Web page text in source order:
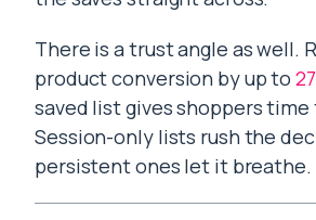
There is a trust angle as well.
product conversion by up to
saved list gives shoppers
Session-only lists rush the
persistent ones let it breathe.